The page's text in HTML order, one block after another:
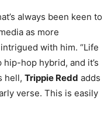
always been keen to
as more
with him. “Life
hop hybrid, and it’s
hell, Trippie Redd adds
verse. This is easily